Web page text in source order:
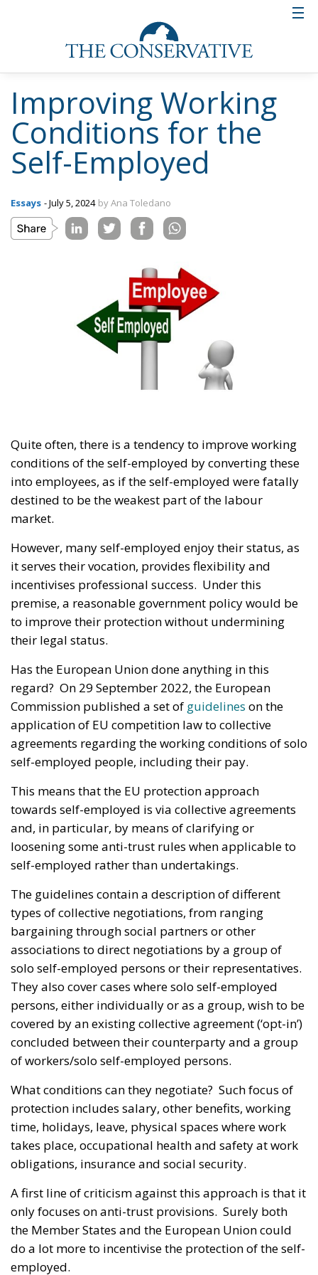
Improving Working
Conditions for the
Self-Employed
Essays - July 5, 2024 by Ana Toledano
Quite often, there is a tendency to improve working
conditions of the self-employed by converting these
into employees, as if the self-employed were fatally
destined to be the weakest part of the labour
market.
However, many self-employed enjoy their status, as
it serves their vocation, provides flexibility and
incentivises professional success. Under this
premise, a reasonable government policy would be
to improve their protection without undermining
their legal status.
Has the European Union done anything in this
regard? On 29 September 2022, the European
Commission published a set of guidelines on the
application of EU competition law to collective
agreements regarding the working conditions of solo
self-employed people, including their pay.
This means that the EU protection approach
towards self-employed is via collective agreements
and, in particular, by means of clarifying or
loosening some anti-trust rules when applicable to
self-employed rather than undertakings.
The guidelines contain a description of different
types of collective negotiations, from ranging
bargaining through social partners or other
associations to direct negotiations by a group of
solo self-employed persons or their representatives.
They also cover cases where solo self-employed
persons, either individually or as a group, wish to be
covered by an existing collective agreement (‘opt-in’)
concluded between their counterparty and a group
of workers/solo self-employed persons.
What conditions can they negotiate? Such focus of
protection includes salary, other benefits, working
time, holidays, leave, physical spaces where work
takes place, occupational health and safety at work
obligations, insurance and social security.
A first line of criticism against this approach is that it
only focuses on anti-trust provisions. Surely both
the Member States and the European Union could
do a lot more to incentivise the protection of the self-
employed.